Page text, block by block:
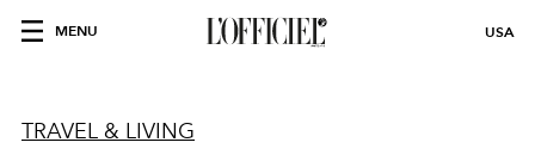
MENU USA
TRAVEL & LIVING